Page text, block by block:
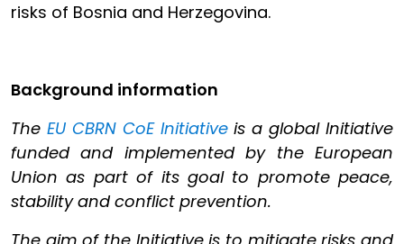
risks of Bosnia and Herzegovina.
Background information
The EU CBRN CoE Initiativeis a global Initiative
funded and implemented by the European
Union as part of its goal to promote peace,
stability and conflict prevention.